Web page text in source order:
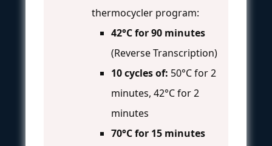
thermocycler program:
42°C for 90 minutes
(Reverse Transcription)
10 cycles of: 50°C for 2
minutes, 42°C for 2
minutes
70°C for 15 minutes